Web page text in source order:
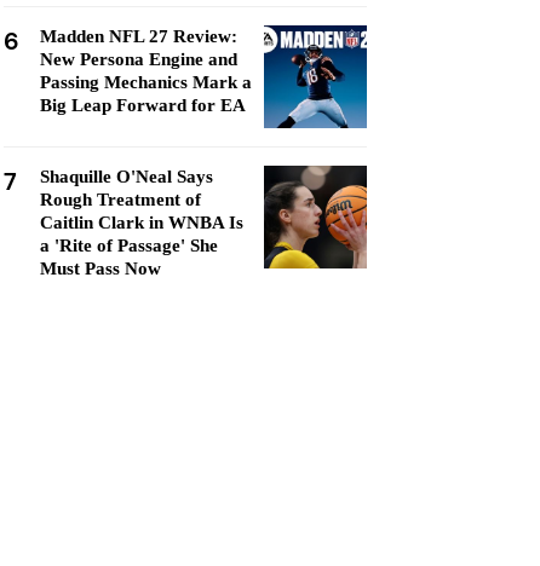
6
Madden NFL 27 Review:
New Persona Engine and
Passing Mechanics Mark a
Big Leap Forward for EA
7
Shaquille O'Neal Says
Rough Treatment of
Caitlin Clark in WNBA Is
a 'Rite of Passage' She
Must Pass Now